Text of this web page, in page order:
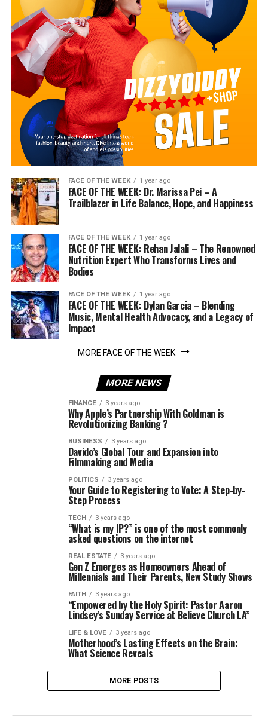
FACE OF THE WEEK 1 year ago
FACE OF THE WEEK: Dr. Marissa Pei – A
Trailblazer in Life Balance, Hope, and Happiness
FACE OF THE WEEK 1 year ago
FACE OF THE WEEK: Rehan Jalali – The Renowned
Nutrition Expert Who Transforms Lives and
Bodies
FACE OF THE WEEK 1 year ago
FACE OF THE WEEK: Dylan Garcia – Blending
Music, Mental Health Advocacy, and a Legacy of
Impact
MORE FACE OF THE WEEK
MORE NEWS
FINANCE 3 years ago
Why Apple’s Partnership With Goldman is
Revolutionizing Banking ?
BUSINESS 3 years ago
Davido’s Global Tour and Expansion into
Filmmaking and Media
POLITICS 3 years ago
Your Guide to Registering to Vote: A Step-by-
Step Process
TECH 3 years ago
“What is my IP?” is one of the most commonly
asked questions on the internet
REAL ESTATE 3 years ago
Gen Z Emerges as Homeowners Ahead of
Millennials and Their Parents, New Study Shows
FAITH 3 years ago
“Empowered by the Holy Spirit: Pastor Aaron
Lindsey’s Sunday Service at Believe Church LA”
LIFE & LOVE 3 years ago
Motherhood’s Lasting Effects on the Brain:
What Science Reveals
MORE POSTS